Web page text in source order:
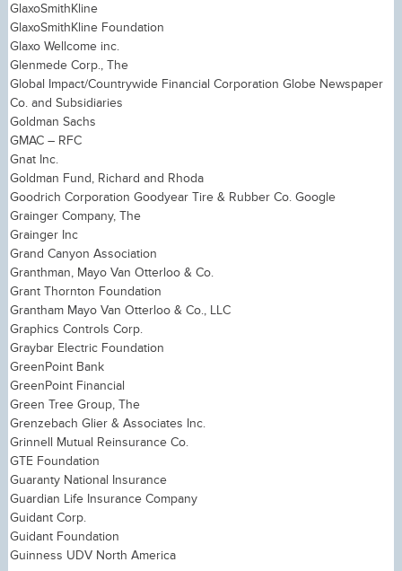
GlaxoSmithKline
GlaxoSmithKline Foundation
Glaxo Wellcome inc.
Glenmede Corp., The
Global Impact/Countrywide Financial Corporation Globe Newspaper
Co. and Subsidiaries
Goldman Sachs
GMAC – RFC
Gnat Inc.
Goldman Fund, Richard and Rhoda
Goodrich Corporation Goodyear Tire & Rubber Co. Google
Grainger Company, The
Grainger Inc
Grand Canyon Association
Granthman, Mayo Van Otterloo & Co.
Grant Thornton Foundation
Grantham Mayo Van Otterloo & Co., LLC
Graphics Controls Corp.
Graybar Electric Foundation
GreenPoint Bank
GreenPoint Financial
Green Tree Group, The
Grenzebach Glier & Associates Inc.
Grinnell Mutual Reinsurance Co.
GTE Foundation
Guaranty National Insurance
Guardian Life Insurance Company
Guidant Corp.
Guidant Foundation
Guinness UDV North America